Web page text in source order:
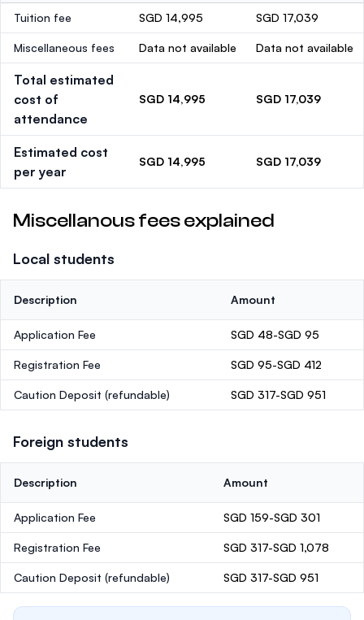
Tuition fee SGD 14,995 SGD 17,039
Miscellaneous fees Data not available Data not available
Total estimated
cost of
attendance
SGD 14,995 SGD 17,039
Estimated cost
per year
SGD 14,995 SGD 17,039
Miscellanous fees explained
Local students
Description Amount
Application Fee SGD 48-SGD 95
Registration Fee SGD 95-SGD 412
Caution Deposit (refundable) SGD 317-SGD 951
Foreign students
Description Amount
Application Fee SGD 159-SGD 301
Registration Fee SGD 317-SGD 1,078
Caution Deposit (refundable) SGD 317-SGD 951